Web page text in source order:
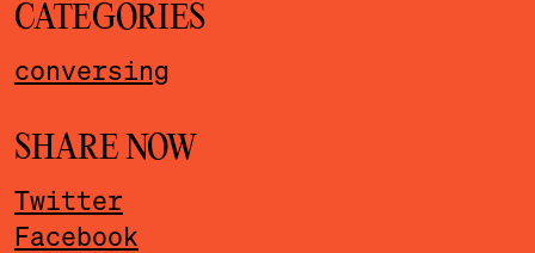
CATEGORIES
conversing
SHARE NOW
Twitter
Facebook